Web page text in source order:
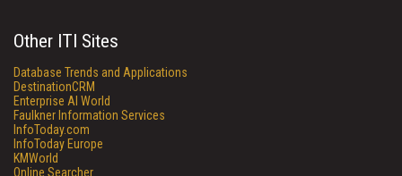
Other ITI Sites
Database Trends and Applications
DestinationCRM
Enterprise AI World
Faulkner Information Services
InfoToday.com
InfoToday Europe
KMWorld
Online Searcher